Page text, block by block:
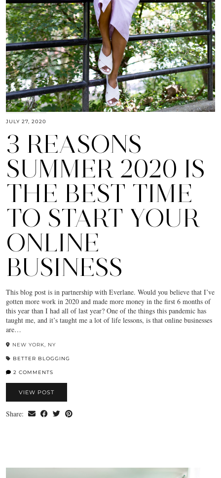
JULY 27, 2020
3 REASONS
SUMMER 2020 IS
THE BEST TIME
TO START YOUR
ONLINE
BUSINESS
This blog post is in partnership with Everlane. Would you believe that I’ve
gotten more work in 2020 and made more money in the first 6 months of
this year than I had all of last year? One of the things this pandemic has
taught me, and it’s taught me a lot of life lessons, is that online businesses
are…
NEW YORK, NY
BETTER BLOGGING
2 COMMENTS
VIEW POST
Share: